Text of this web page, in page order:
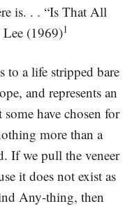
is. . . “Is That All
Lee (1969)1
to a life stripped bare
and represents an
have chosen for
more than a
If we pull the veneer
it does not exist as
Any-thing, then